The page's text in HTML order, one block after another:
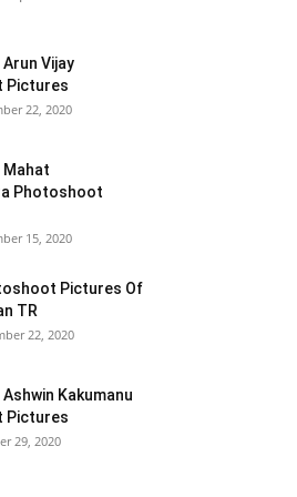
Vijay
Pictures
22, 2020
Photoshoot
15, 2020
Pictures Of
TR
22, 2020
Kakumanu
Pictures
29, 2020